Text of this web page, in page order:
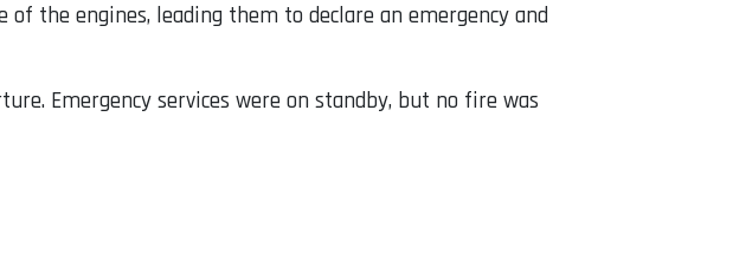
the engines, leading them to declare an emergency and
Emergency services were on standby, but no fire was